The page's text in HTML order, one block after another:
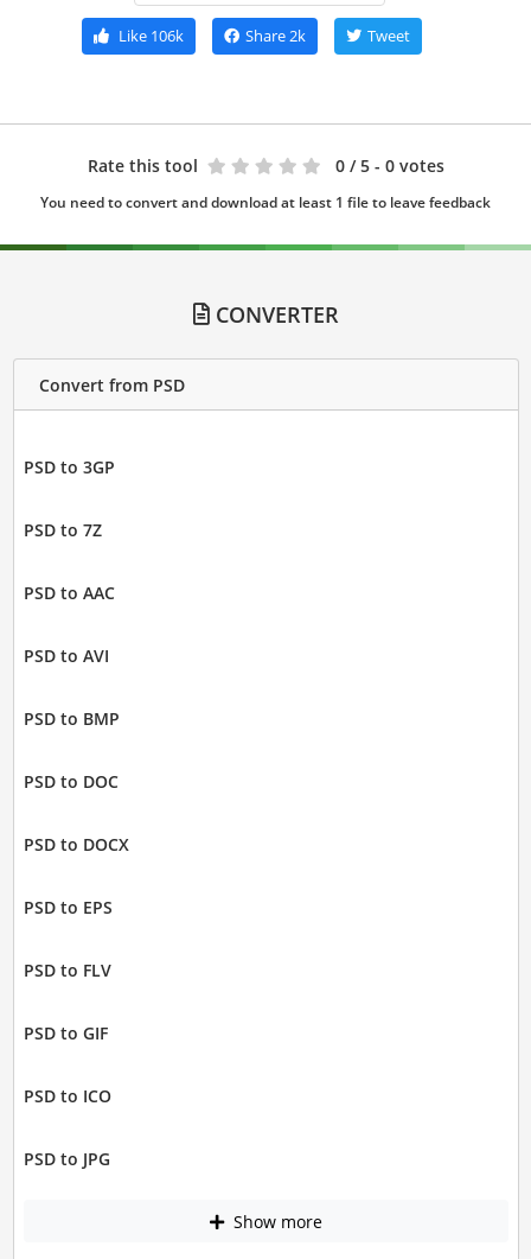
Like106k Share2k Tweet
Rate this tool 0 / 5 - 0 votes
You need to convert and download at least 1 file to leave feedback
CONVERTER
Convert from PSD
PSD to 3GP
PSD to 7Z
PSD to AAC
PSD to AVI
PSD to BMP
PSD to DOC
PSD to DOCX
PSD to EPS
PSD to FLV
PSD to GIF
PSD to ICO
PSD to JPG
Show more